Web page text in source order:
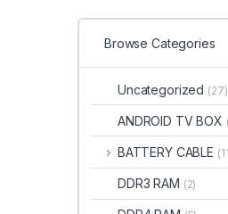
Browse Categories
Uncategorized (27)
ANDROID TV BOX
BATTERY CABLE
DDR3 RAM (2)